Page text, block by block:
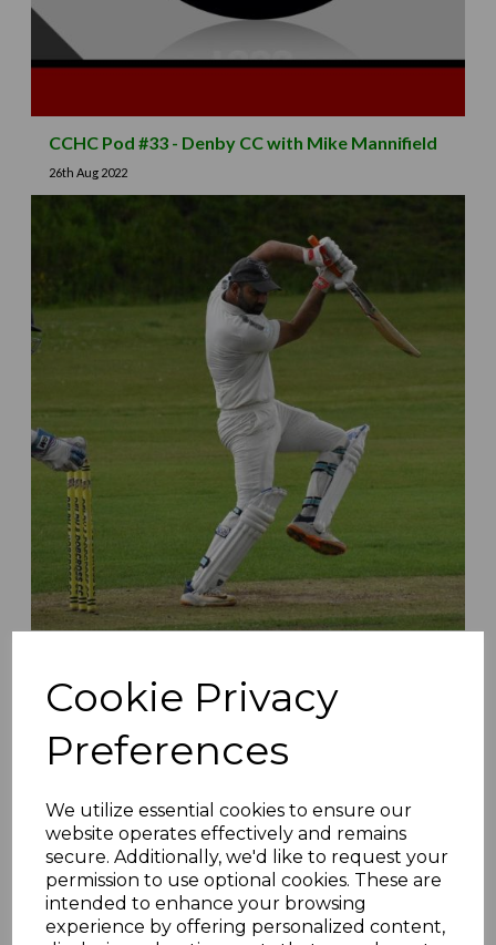
Cookie Privacy
Preferences
We utilize essential cookies to ensure our
website operates effectively and remains
secure. Additionally, we'd like to request your
permission to use optional cookies. These are
intended to enhance your browsing
experience by offering personalized content,
CCHC Pod #33 - Denby CC with Mike Mannifield
26th Aug 2022
Victory - Matchday 22 Roundup
23rd Aug 2022